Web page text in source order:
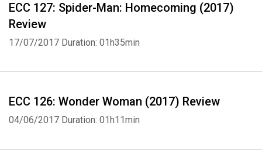
ECC 127: Spider-Man: Homecoming (2017)
Review
17/07/2017 Duration: 01h35min
ECC 126: Wonder Woman (2017) Review
04/06/2017 Duration: 01h11min